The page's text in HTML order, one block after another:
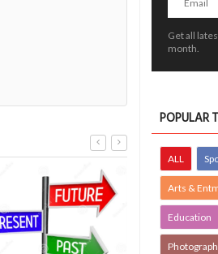
Get all
month.
POPULAR
ALL
Arts &
Education